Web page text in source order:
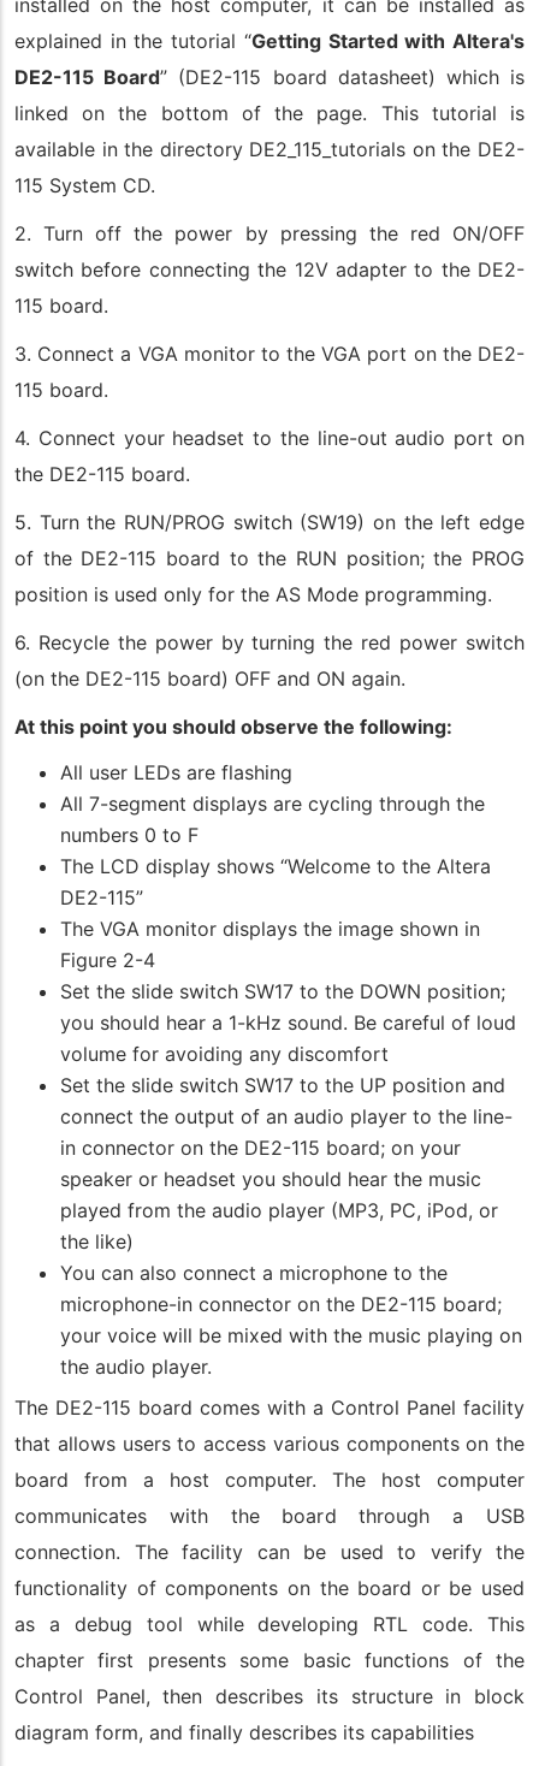
installed on the host computer, it can be installed as
explained in the tutorial “Getting Started with Altera's
DE2-115 Board” (DE2-115 board datasheet) which is
linked on the bottom of the page. This tutorial is
available in the directory DE2_115_tutorials on the DE2-
115 System CD.
2. Turn off the power by pressing the red ON/OFF
switch before connecting the 12V adapter to the DE2-
115 board.
3. Connect a VGA monitor to the VGA port on the DE2-
115 board.
4. Connect your headset to the line-out audio port on
the DE2-115 board.
5. Turn the RUN/PROG switch (SW19) on the left edge
of the DE2-115 board to the RUN position; the PROG
position is used only for the AS Mode programming.
6. Recycle the power by turning the red power switch
(on the DE2-115 board) OFF and ON again.
At this point you should observe the following:
All user LEDs are flashing
All 7-segment displays are cycling through the
numbers 0 to F
The LCD display shows “Welcome to the Altera
DE2-115”
The VGA monitor displays the image shown in
Figure 2-4
Set the slide switch SW17 to the DOWN position;
you should hear a 1-kHz sound. Be careful of loud
volume for avoiding any discomfort
Set the slide switch SW17 to the UP position and
connect the output of an audio player to the line-
in connector on the DE2-115 board; on your
speaker or headset you should hear the music
played from the audio player (MP3, PC, iPod, or
the like)
You can also connect a microphone to the
microphone-in connector on the DE2-115 board;
your voice will be mixed with the music playing on
the audio player.
The DE2-115 board comes with a Control Panel facility
that allows users to access various components on the
board from a host computer. The host computer
communicates with the board through a USB
connection. The facility can be used to verify the
functionality of components on the board or be used
as a debug tool while developing RTL code. This
chapter first presents some basic functions of the
Control Panel, then describes its structure in block
diagram form, and finally describes its capabilities